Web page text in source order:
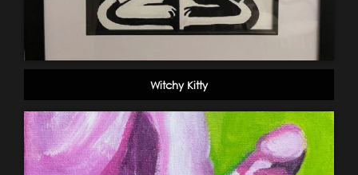
Witchy Kitty